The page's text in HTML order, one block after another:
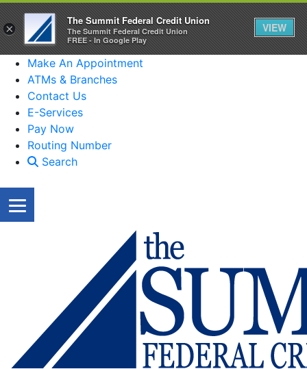
Make An Appointment
ATMs & Branches
Contact Us
E-Services
Pay Now
Routing Number
Search
×
The Summit Federal Credit Union
The Summit Federal Credit Union
FREE - In Google Play
VIEW